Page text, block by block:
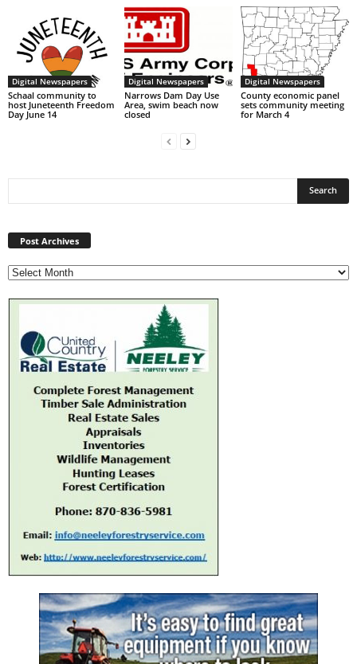
Digital Newspapers
Schaal community to
host Juneteenth Freedom
Day June 14
Digital Newspapers
Narrows Dam Day Use
Area, swim beach now
closed
Digital Newspapers
County economic panel
sets community meeting
for March 4
Post Archives